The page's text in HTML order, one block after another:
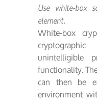
Use white-box
element.
White-box
unintelligible
functionality.
can then be
environment